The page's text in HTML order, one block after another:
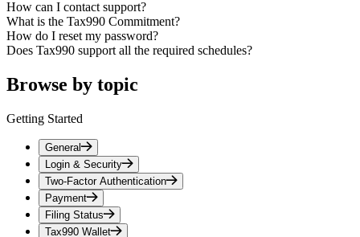
How can I contact support?
What is the Tax990 Commitment?
How do I reset my password?
Does Tax990 support all the required schedules?
Browse by topic
Getting Started
General
Login & Security
Two-Factor Authentication
Payment
Filing Status
Tax990 Wallet